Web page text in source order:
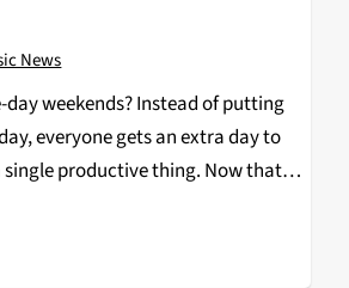
News
weekends? Instead of putting
everyone gets an extra day to
productive thing. Now that
can check out this week's new
The…